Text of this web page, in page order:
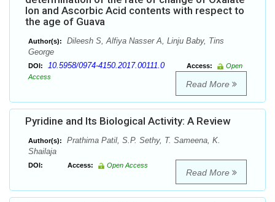
Ion and Ascorbic Acid contents with respect to
the age of Guava
Author(s):
Dileesh S, Alfiya Nasser A, Linju Baby, Tins
George
DOI: 10.5958/0974-4150.2017.00111.0 Access:
Open
Access
Read More
Pyridine and Its Biological Activity: A Review
Author(s):
Prathima Patil, S.P. Sethy, T. Sameena, K.
Shailaja
DOI: Access: Open Access
Read More